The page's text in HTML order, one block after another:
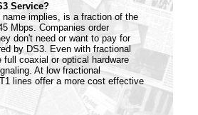
Service?
implies, is a fraction of the
Mbps. Companies order
don't need or want to pay for
by DS3. Even with fractional
full coaxial or optical hardware
At low fractional
lines offer a more cost effective